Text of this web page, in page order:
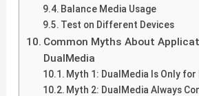
Balance Media Usage
Test on Different Devices
Common Myths About
DualMedia
Myth 1: DualMedia Is Only
Myth 2: DualMedia Always